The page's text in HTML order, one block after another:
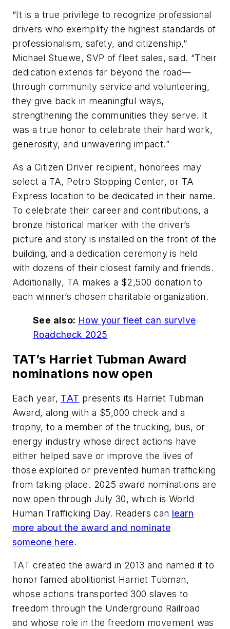
“It is a true privilege to recognize professional
drivers who exemplify the highest standards of
professionalism, safety, and citizenship,”
Michael Stuewe, SVP of fleet sales, said. “Their
dedication extends far beyond the road—
through community service and volunteering,
they give back in meaningful ways,
strengthening the communities they serve. It
was a true honor to celebrate their hard work,
generosity, and unwavering impact.”
As a Citizen Driver recipient, honorees may
select a TA, Petro Stopping Center, or TA
Express location to be dedicated in their name.
To celebrate their career and contributions, a
bronze historical marker with the driver’s
picture and story is installed on the front of the
building, and a dedication ceremony is held
with dozens of their closest family and friends.
Additionally, TA makes a $2,500 donation to
each winner’s chosen charitable organization.
See also: How your fleet can survive
Roadcheck 2025
TAT’s Harriet Tubman Award
nominations now open
Each year, TAT presents its Harriet Tubman
Award, along with a $5,000 check and a
trophy, to a member of the trucking, bus, or
energy industry whose direct actions have
either helped save or improve the lives of
those exploited or prevented human trafficking
from taking place. 2025 award nominations are
now open through July 30, which is World
Human Trafficking Day. Readers can learn
more about the award and nominate
someone here.
TAT created the award in 2013 and named it to
honor famed abolitionist Harriet Tubman,
whose actions transported 300 slaves to
freedom through the Underground Railroad
and whose role in the freedom movement was